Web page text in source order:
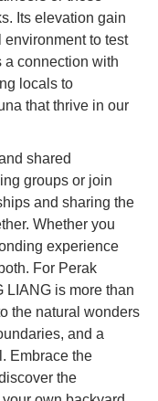
Its elevation gain
to test
a connection with
locals to
that thrive in our
shared
groups or join
and sharing the
Whether you
experience
For Perak
LIANG is more than
the natural wonders
and a
Embrace the
the